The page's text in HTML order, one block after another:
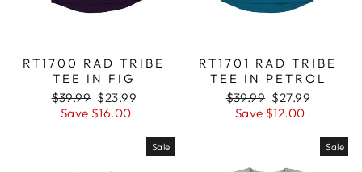
RT1700 RAD TRIBE
TEE IN FIG
Regular
price
$39.99 Sale
price
$23.99
Save $16.00
RT1701 RAD TRIBE
TEE IN PETROL
Regular
price
$39.99 Sale
price
$27.99
Save $12.00
Sale Sale